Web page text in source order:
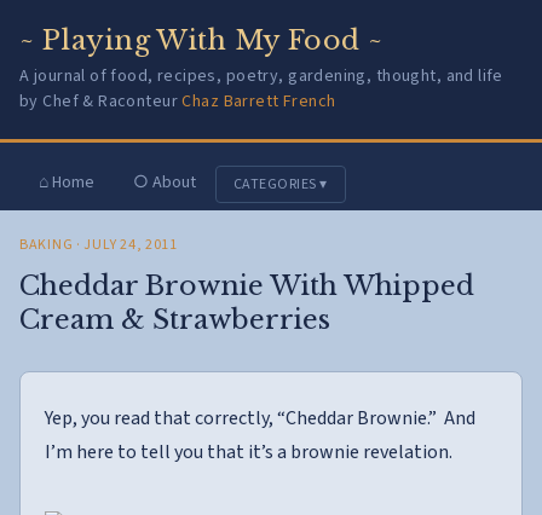
~ Playing With My Food ~
A journal of food, recipes, poetry, gardening, thought, and life
by Chef & RaconteurChaz Barrett French
⌂ Home ○ About CATEGORIES ▾
BAKING · JULY 24, 2011
Cheddar Brownie With Whipped
Cream & Strawberries
Yep, you read that correctly, “Cheddar Brownie.” And
I’m here to tell you that it’s a brownie revelation.